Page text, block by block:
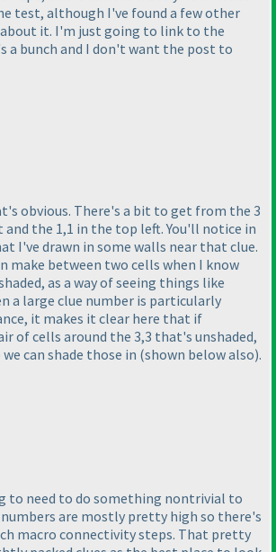
test, although I've found a few other
it. I'm just going to link to the
a bunch and I don't want the post to
obvious. There's a bit to get from the 3
the 1,1 in the top left. You'll notice in
I've drawn in some walls near that clue.
make between two cells when I know
as a way of seeing things like
a large clue number is particularly
it makes it clear here that if
of cells around the 3,3 that's unshaded,
can shade those in (shown below also).
to need to do something nontrivial to
are mostly pretty high so there's
macro connectivity steps. That pretty